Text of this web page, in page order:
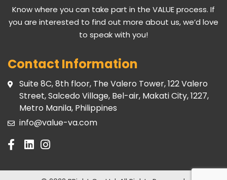
Know where you can take part in the VALUE process. If
you are interested to find out more about us, we’d love
to speak with you!
Contact Information
Suite 8C, 8th floor, The Valero Tower, 122 Valero
Street, Salcedo Village, Bel-air, Makati City, 1227,
Metro Manila, Philippines
info@value-va.com